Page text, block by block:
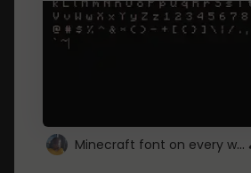
Minecraft font on every website.